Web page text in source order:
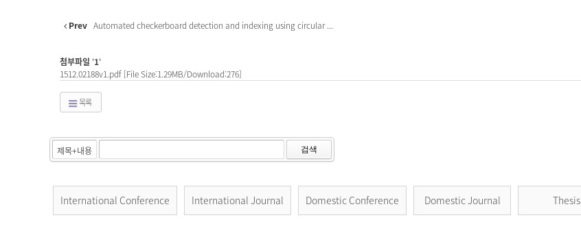
Prev Automated checkerboard detection and indexing using circular ...
첨부파일 '1'
1512.02188v1.pdf [File Size:1.29MB/Download:276]
목록
검색
International Conference International Journal Domestic Conference Domestic Journal Thesis